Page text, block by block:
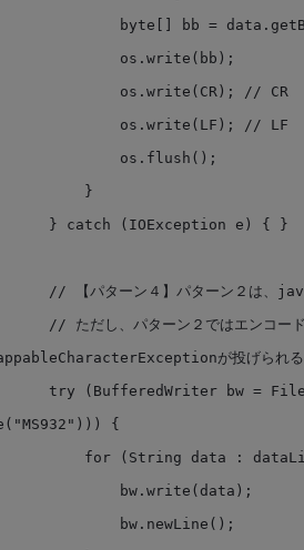
が投げられる
{